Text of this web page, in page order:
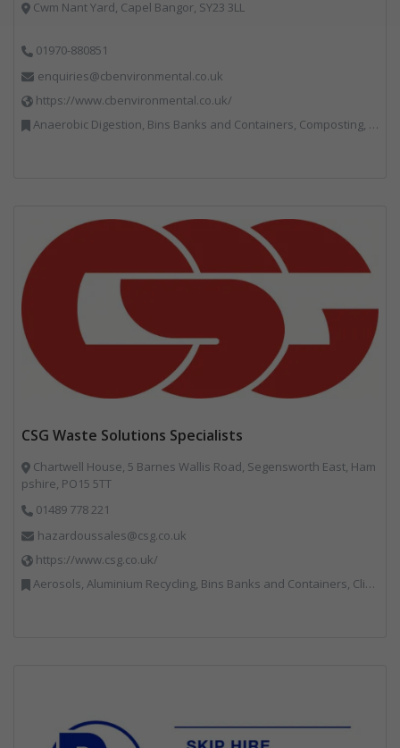
Cwm Nant Yard, Capel Bangor, SY23 3LL
01970-880851
enquiries@cbenvironmental.co.uk
https://www.cbenvironmental.co.uk/
Anaerobic Digestion, Bins Banks and Containers, Composting, Disposal and Treatment Services, Hook / Skip Loaders, Material Recycling Facilities, Materials Handling, Professional Services, Recycled Aggregates, Recycling, Skips, Vehicles, Plant and Equipment, Waste Management Companies
CSG Waste Solutions Specialists
Chartwell House, 5 Barnes Wallis Road, Segensworth East, Ham
pshire, PO15 5TT
01489 778 221
hazardoussales@csg.co.uk
https://www.csg.co.uk/
Aerosols, Aluminium Recycling, Bins Banks and Containers, Clinical Waste, Disposal and Treatment Services, Electronic (WEEE) Recycling, Hazardous Waste, Landfill, Professional Services, Recycling, Sewage, Skips, Specialist Waste Streams, Waste Management Companies, Waste Water Treatment